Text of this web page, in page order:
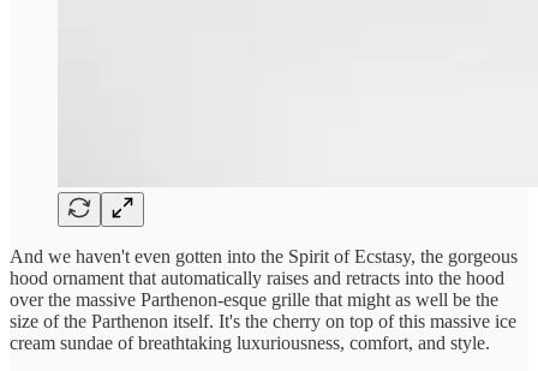
And we haven't even gotten into the Spirit of Ecstasy, the gorgeous
hood ornament that automatically raises and retracts into the hood
over the massive Parthenon-esque grille that might as well be the
size of the Parthenon itself. It's the cherry on top of this massive ice
cream sundae of breathtaking luxuriousness, comfort, and style.